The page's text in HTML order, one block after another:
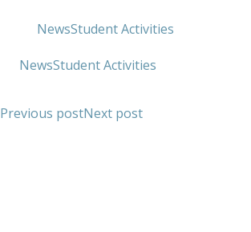
NewsStudent Activities
NewsStudent Activities
Previous postNext post